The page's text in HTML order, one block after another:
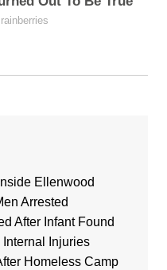
Ellenwood
Arrested
After Infant Found
Injuries
Homeless Camp